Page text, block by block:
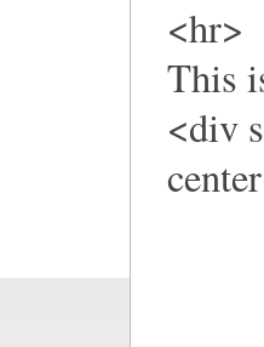
<hr>
This
<div